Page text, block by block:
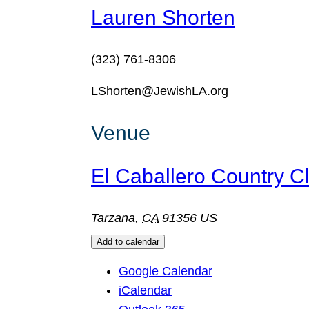
Lauren Shorten
(323) 761-8306
LShorten@JewishLA.org
Venue
El Caballero Country
Tarzana, CA 91356 US
Add to calendar
Google Calendar
iCalendar